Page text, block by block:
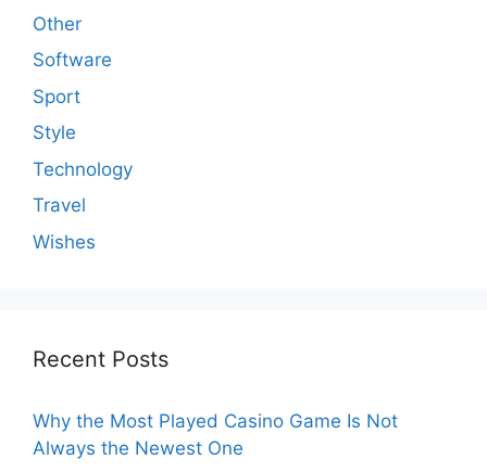
Other
Software
Sport
Style
Technology
Travel
Wishes
Recent Posts
Why the Most Played Casino Game Is Not
Always the Newest One